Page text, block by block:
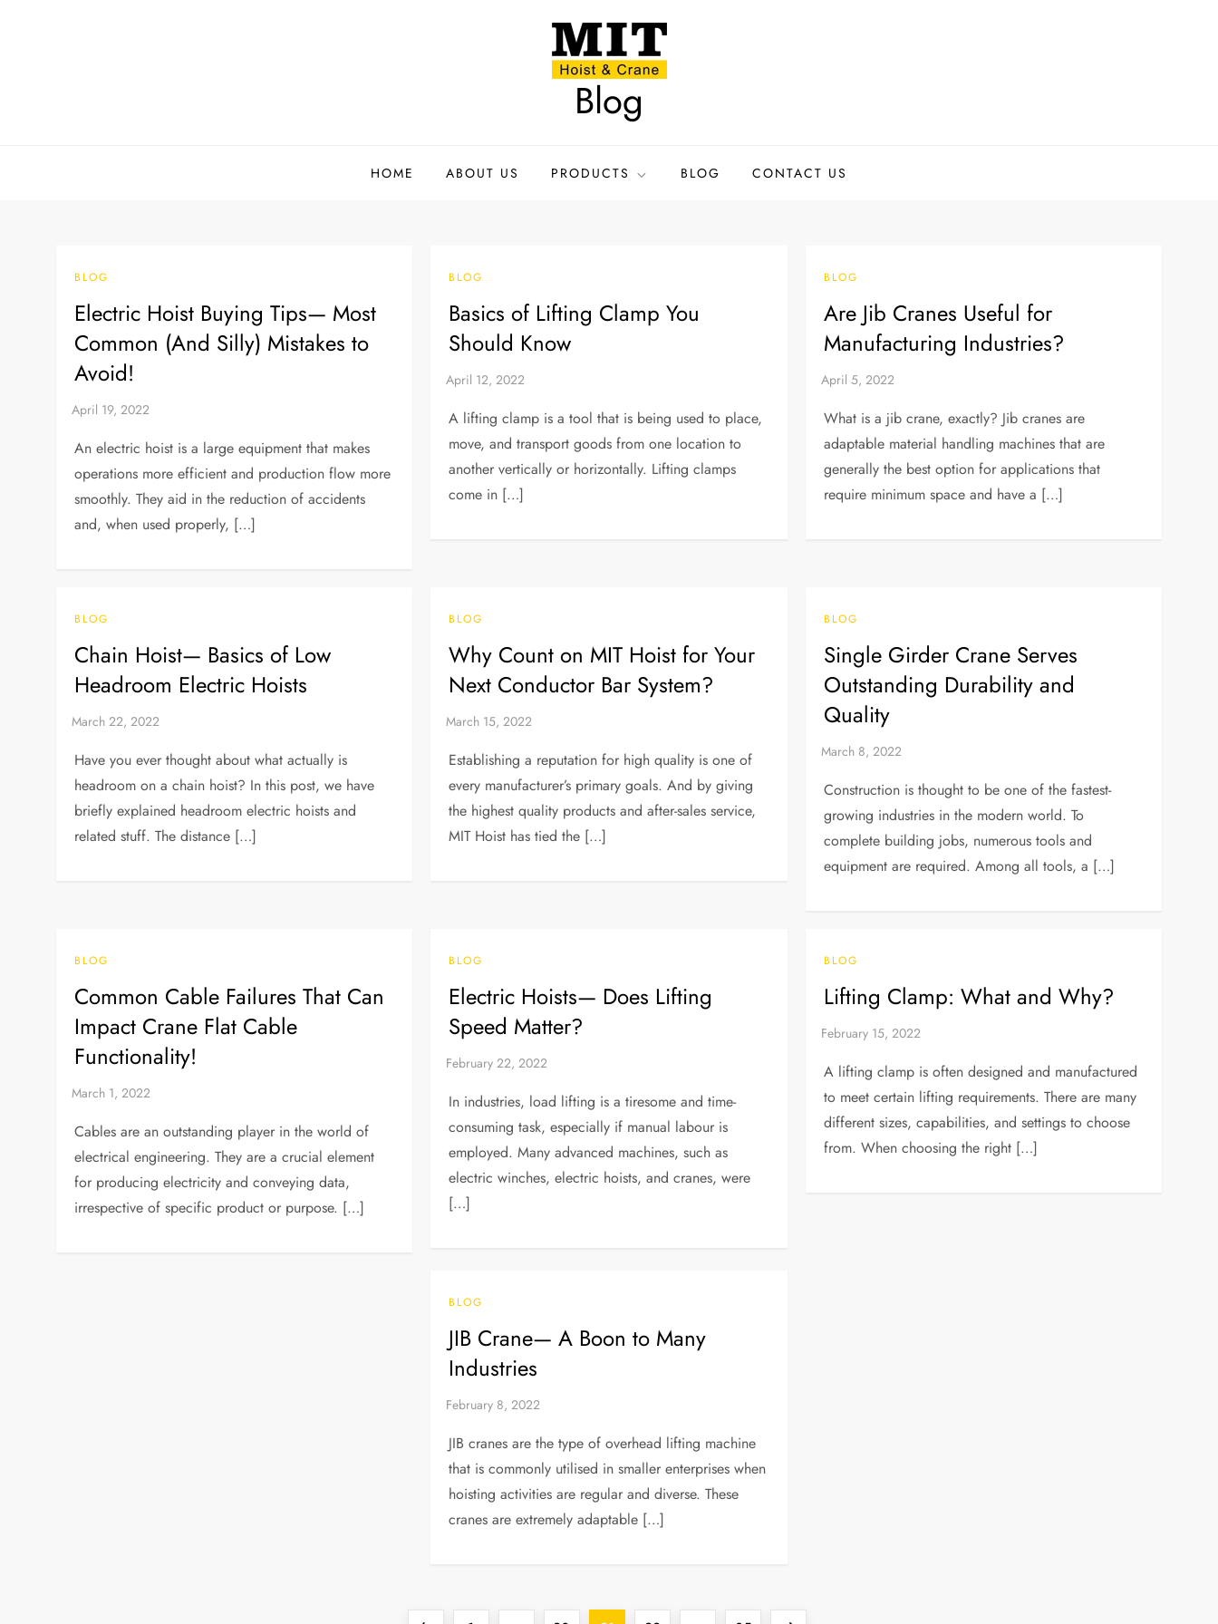
Blog
HOME ABOUT US PRODUCTS BLOG CONTACT US
BLOG
Electric Hoist Buying Tips— Most
Common (And Silly) Mistakes to
Avoid!
An electric hoist is a large equipment that makes
operations more efficient and production flow more
smoothly. They aid in the reduction of accidents
and, when used properly, […]
BLOG
Basics of Lifting Clamp You
Should Know
A lifting clamp is a tool that is being used to place,
move, and transport goods from one location to
another vertically or horizontally. Lifting clamps
come in […]
BLOG
Are Jib Cranes Useful for
Manufacturing Industries?
What is a jib crane, exactly? Jib cranes are
adaptable material handling machines that are
generally the best option for applications that
require minimum space and have a […]
BLOG
Chain Hoist— Basics of Low
Headroom Electric Hoists
Have you ever thought about what actually is
headroom on a chain hoist? In this post, we have
briefly explained headroom electric hoists and
related stuff. The distance […]
BLOG
Why Count on MIT Hoist for Your
Next Conductor Bar System?
Establishing a reputation for high quality is one of
every manufacturer’s primary goals. And by giving
the highest quality products and after-sales service,
MIT Hoist has tied the […]
BLOG
Single Girder Crane Serves
Outstanding Durability and
Quality
Construction is thought to be one of the fastest-
growing industries in the modern world. To
complete building jobs, numerous tools and
equipment are required. Among all tools, a […]
BLOG
Common Cable Failures That Can
Impact Crane Flat Cable
Functionality!
Cables are an outstanding player in the world of
electrical engineering. They are a crucial element
for producing electricity and conveying data,
irrespective of specific product or purpose. […]
BLOG
Electric Hoists— Does Lifting
Speed Matter?
In industries, load lifting is a tiresome and time-
consuming task, especially if manual labour is
employed. Many advanced machines, such as
electric winches, electric hoists, and cranes, were
[…]
BLOG
Lifting Clamp: What and Why?
A lifting clamp is often designed and manufactured
to meet certain lifting requirements. There are many
different sizes, capabilities, and settings to choose
from. When choosing the right […]
BLOG
JIB Crane— A Boon to Many
Industries
JIB cranes are the type of overhead lifting machine
that is commonly utilised in smaller enterprises when
hoisting activities are regular and diverse. These
cranes are extremely adaptable […]